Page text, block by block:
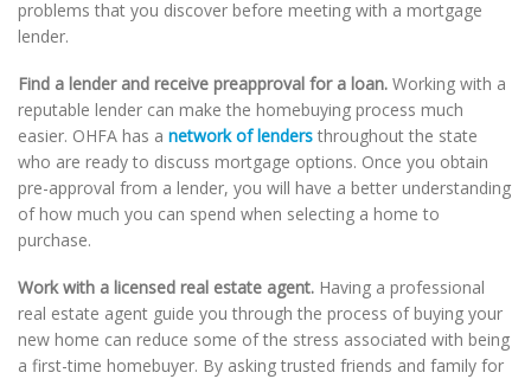
problems that you discover before meeting with a mortgage
lender.
Find a lender and receive preapproval for a loan. Working with a
reputable lender can make the homebuying process much
easier. OHFA has a network of lenders throughout the state
who are ready to discuss mortgage options. Once you obtain
pre-approval from a lender, you will have a better understanding
of how much you can spend when selecting a home to
purchase.
Work with a licensed real estate agent. Having a professional
real estate agent guide you through the process of buying your
new home can reduce some of the stress associated with being
a first-time homebuyer. By asking trusted friends and family for